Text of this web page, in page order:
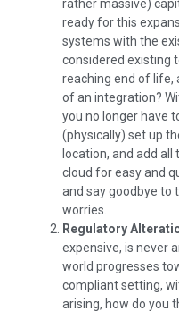
rather massive)
ready for this
systems with the
considered existing
reaching end of life,
of an integration?
you no longer have
(physically) set up
location, and add
cloud for easy and
and say goodbye to
worries.
Regulatory
expensive, is never
world progresses
compliant setting,
arising, how do you